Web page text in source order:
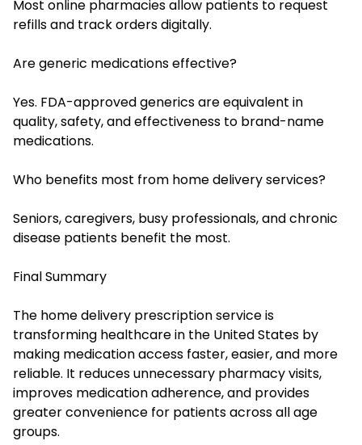
Most online pharmacies allow patients to request
refills and track orders digitally.
Are generic medications effective?
Yes. FDA-approved generics are equivalent in
quality, safety, and effectiveness to brand-name
medications.
Who benefits most from home delivery services?
Seniors, caregivers, busy professionals, and chronic
disease patients benefit the most.
Final Summary
The home delivery prescription service is
transforming healthcare in the United States by
making medication access faster, easier, and more
reliable. It reduces unnecessary pharmacy visits,
improves medication adherence, and provides
greater convenience for patients across all age
groups.